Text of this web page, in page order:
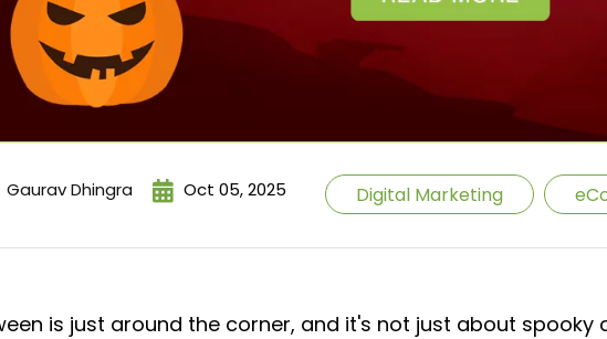
Gaurav Dhingra Oct 05, 2025 Digital Marketing
is just around the corner, and it's not just about